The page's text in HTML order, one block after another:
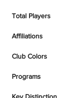
Total Players
Affiliations
Club Colors
Programs